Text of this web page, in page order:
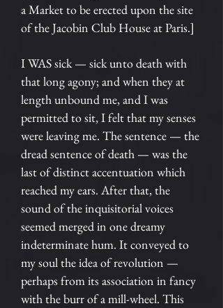
a Market to be erected upon the site
of the Jacobin Club House at Paris.]
I WAS sick — sick unto death with
that long agony; and when they at
length unbound me, and I was
permitted to sit, I felt that my senses
were leaving me. The sentence — the
dread sentence of death — was the
last of distinct accentuation which
reached my ears. After that, the
sound of the inquisitorial voices
seemed merged in one dreamy
indeterminate hum. It conveyed to
my soul the idea of revolution —
perhaps from its association in fancy
with the burr of a mill-wheel. This